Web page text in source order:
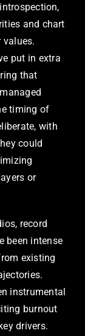
and chart
put in extra
that
timing of
with
could
or
record
been intense
existing
instrumental
burnout
drivers.